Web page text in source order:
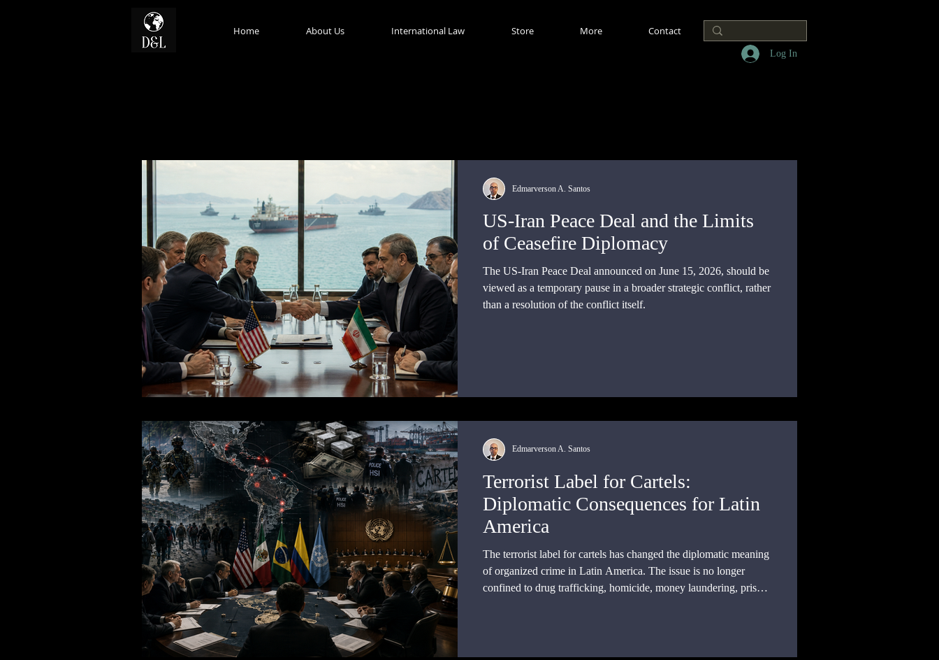
Home About Us International Law Store More Contact
Log In
US-Iran Peace Deal and the Limits
of Ceasefire Diplomacy
The US-Iran Peace Deal announced on June 15, 2026, should be
viewed as a temporary pause in a broader strategic conflict, rather
than a resolution of the conflict itself.
Edmarverson A. Santos
Terrorist Label for Cartels:
Diplomatic Consequences for Latin
America
The terrorist label for cartels has changed the diplomatic meaning
of organized crime in Latin America. The issue is no longer
confined to drug trafficking, homicide, money laundering, prison
Edmarverson A. Santos